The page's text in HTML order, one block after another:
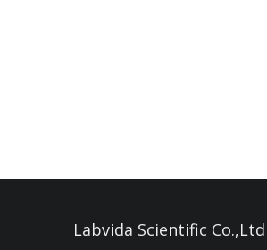
Labvida Scientific Co.,Ltd